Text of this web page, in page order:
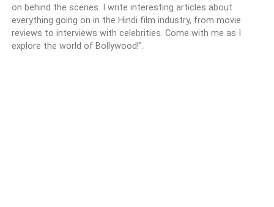
on behind the scenes. I write interesting articles about
everything going on in the Hindi film industry, from movie
reviews to interviews with celebrities. Come with me as I
explore the world of Bollywood!".